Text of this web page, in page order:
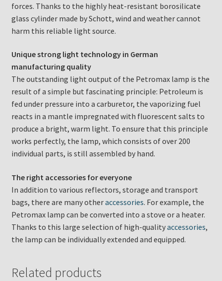
forces. Thanks to the highly heat-resistant borosilicate
glass cylinder made by Schott, wind and weather cannot
harm this reliable light source.
Unique strong light technology in German
manufacturing quality
The outstanding light output of the Petromax lamp is the
result of a simple but fascinating principle: Petroleum is
fed under pressure into a carburetor, the vaporizing fuel
reacts in a mantle impregnated with fluorescent salts to
produce a bright, warm light. To ensure that this principle
works perfectly, the lamp, which consists of over 200
individual parts, is still assembled by hand.
The right accessories for everyone
In addition to various reflectors, storage and transport
bags, there are many otheraccessories. For example, the
Petromax lamp can be converted into a stove or a heater.
Thanks to this large selection of high-qualityaccessories,
the lamp can be individually extended and equipped.
Related products